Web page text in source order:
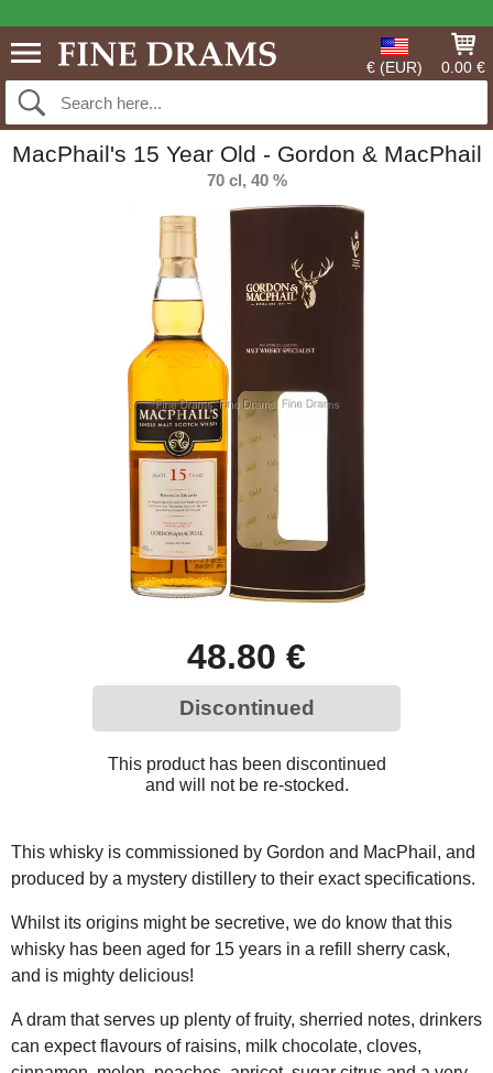
€ (EUR) 0.00 €
MacPhail's 15 Year Old - Gordon & MacPhail
70 cl, 40 %
48.80 €
Discontinued
This product has been discontinued
and will not be re-stocked.
This whisky is commissioned by Gordon and MacPhail, and
produced by a mystery distillery to their exact specifications.
Whilst its origins might be secretive, we do know that this
whisky has been aged for 15 years in a refill sherry cask,
and is mighty delicious!
A dram that serves up plenty of fruity, sherried notes, drinkers
can expect flavours of raisins, milk chocolate, cloves,